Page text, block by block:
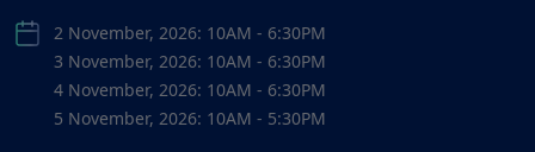
2 November, 2026: 10AM - 6:30PM
3 November, 2026: 10AM - 6:30PM
4 November, 2026: 10AM - 6:30PM
5 November, 2026: 10AM - 5:30PM